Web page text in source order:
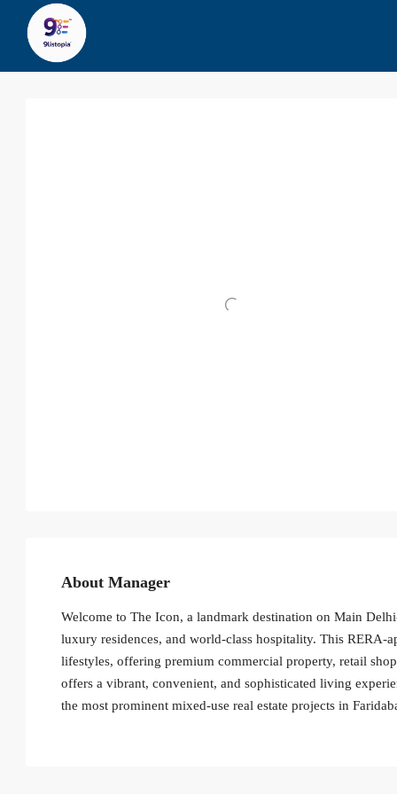
About Manager
Welcome to The Icon, a landmark destination on Main
luxury residences, and world-class hospitality. This RERA-
lifestyles, offering premium commercial property, retail
offers a vibrant, convenient, and sophisticated living
the most prominent mixed-use real estate projects in